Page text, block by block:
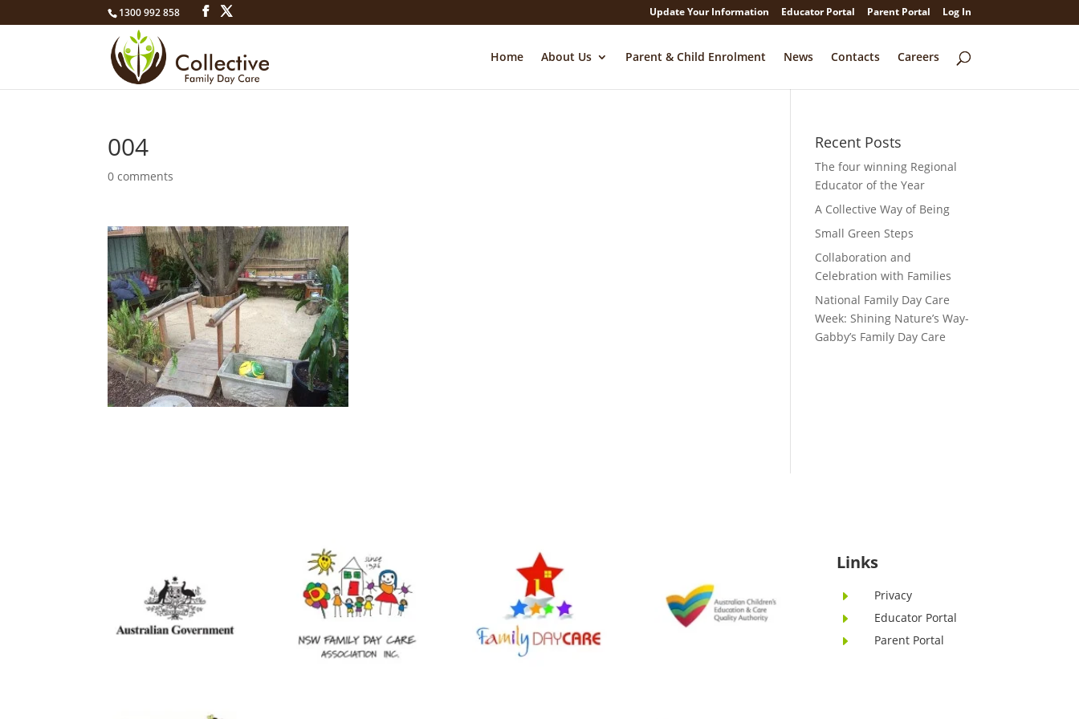
1300 992 858 Update Your Information Educator Portal Parent Portal Log In
Home About Us Parent & Child Enrolment News Contacts Careers
004
0 comments
Recent Posts
The four winning Regional
Educator of the Year
A Collective Way of Being
Small Green Steps
Collaboration and
Celebration with Families
National Family Day Care
Week: Shining Nature’s Way-
Gabby’s Family Day Care
Links
E Privacy
E Educator Portal
E Parent Portal